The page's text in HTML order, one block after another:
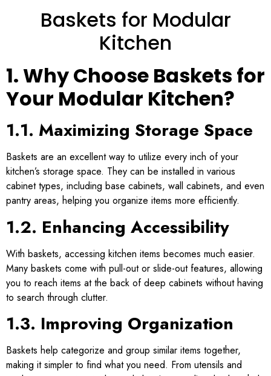
Baskets for Modular
Kitchen
1. Why Choose Baskets for
Your Modular Kitchen?
1.1. Maximizing Storage Space
Baskets are an excellent way to utilize every inch of your
kitchen’s storage space. They can be installed in various
cabinet types, including base cabinets, wall cabinets, and even
pantry areas, helping you organize items more efficiently.
1.2. Enhancing Accessibility
With baskets, accessing kitchen items becomes much easier.
Many baskets come with pull-out or slide-out features, allowing
you to reach items at the back of deep cabinets without having
to search through clutter.
1.3. Improving Organization
Baskets help categorize and group similar items together,
making it simpler to find what you need. From utensils and